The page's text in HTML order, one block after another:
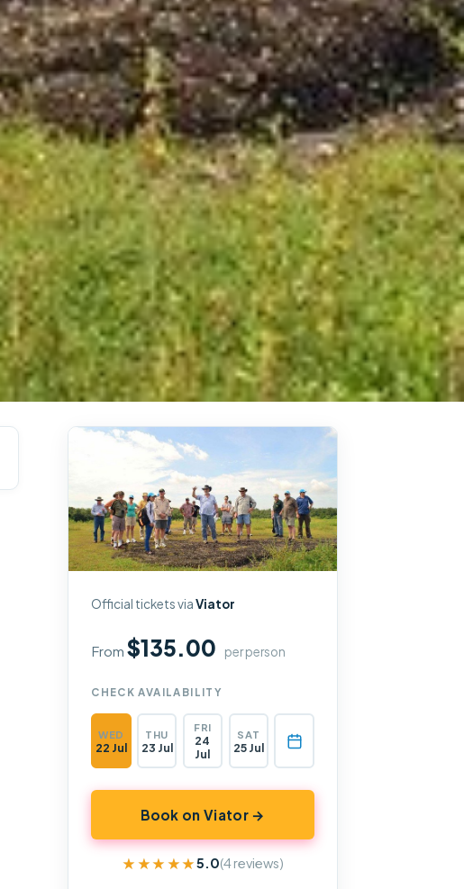
Official tickets viaViator
From$135.00 per person
CHECK AVAILABILITY
WED
22 Jul
THU
23 Jul
FRI
24
Jul
SAT
25 Jul
Book on Viator →
★★★★★
★★★★★5.0(4 reviews)